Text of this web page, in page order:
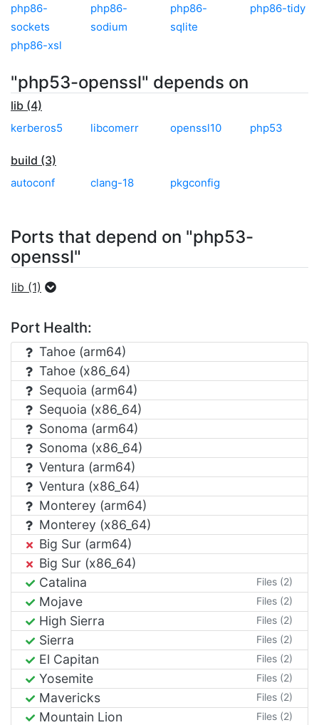
php86-
sockets
php86-
sodium
php86-
sqlite
php86-tidy
php86-xsl
"php53-openssl" depends on
lib (4)
kerberos5 libcomerr openssl10 php53
build (3)
autoconf clang-18 pkgconfig
Ports that depend on "php53-
openssl"
lib (1)
Port Health:
Tahoe (arm64)
Tahoe (x86_64)
Sequoia (arm64)
Sequoia (x86_64)
Sonoma (arm64)
Sonoma (x86_64)
Ventura (arm64)
Ventura (x86_64)
Monterey (arm64)
Monterey (x86_64)
Big Sur (arm64)
Big Sur (x86_64)
Catalina
Files (2)
Mojave Files (2)
High Sierra Files (2)
Sierra Files (2)
El Capitan Files (2)
Yosemite Files (2)
Mavericks Files (2)
Mountain Lion Files (2)